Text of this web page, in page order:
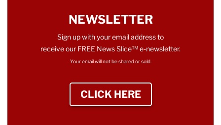
NEWSLETTER
Sign up with your email address to
receive our FREE News Slice™ e-newsletter.
Your email will not be shared or sold.
CLICK HERE